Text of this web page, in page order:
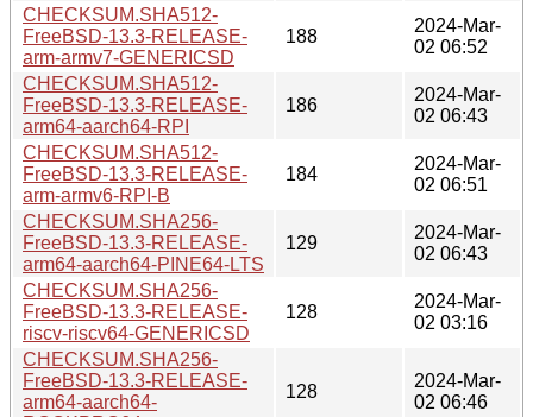
CHECKSUM.SHA512-
FreeBSD-13.3-RELEASE-
arm-armv7-GENERICSD
188
2024-Mar-
02 06:52
CHECKSUM.SHA512-
FreeBSD-13.3-RELEASE-
arm64-aarch64-RPI
186
2024-Mar-
02 06:43
CHECKSUM.SHA512-
FreeBSD-13.3-RELEASE-
arm-armv6-RPI-B
184
2024-Mar-
02 06:51
CHECKSUM.SHA256-
FreeBSD-13.3-RELEASE-
arm64-aarch64-PINE64-LTS
129
2024-Mar-
02 06:43
CHECKSUM.SHA256-
FreeBSD-13.3-RELEASE-
riscv-riscv64-GENERICSD
128
2024-Mar-
02 03:16
CHECKSUM.SHA256-
FreeBSD-13.3-RELEASE-
arm64-aarch64-
128
2024-Mar-
02 06:46